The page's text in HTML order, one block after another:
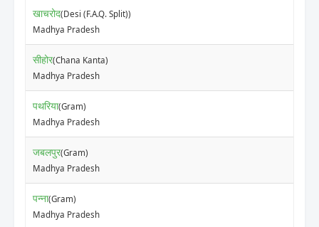
खाचरोद(Desi (F.A.Q. Split))
Madhya Pradesh
सीहोर(Chana Kanta)
Madhya Pradesh
पथरिया(Gram)
Madhya Pradesh
जबलपुर(Gram)
Madhya Pradesh
पन्ना(Gram)
Madhya Pradesh